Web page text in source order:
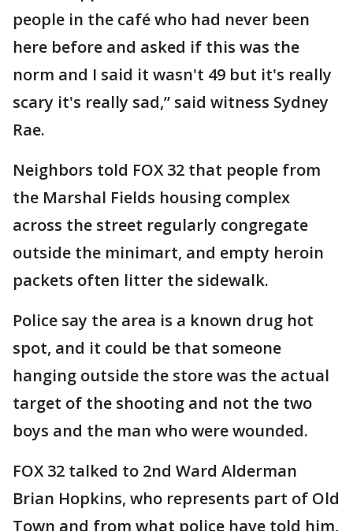
people in the café who had never been
here before and asked if this was the
norm and I said it wasn't 49 but it's really
scary it's really sad,” said witness Sydney
Rae.
Neighbors told FOX 32 that people from
the Marshal Fields housing complex
across the street regularly congregate
outside the minimart, and empty heroin
packets often litter the sidewalk.
Police say the area is a known drug hot
spot, and it could be that someone
hanging outside the store was the actual
target of the shooting and not the two
boys and the man who were wounded.
FOX 32 talked to 2nd Ward Alderman
Brian Hopkins, who represents part of Old
Town and from what police have told him,